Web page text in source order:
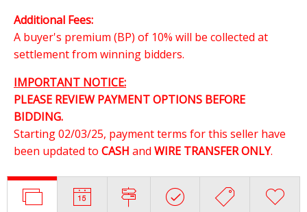
Additional Fees:
A buyer's premium (BP) of 10% will be collected at
settlement from winning bidders.
IMPORTANT NOTICE:
PLEASE REVIEW PAYMENT OPTIONS BEFORE
BIDDING.
Starting 02/03/25, payment terms for this seller have
been updated to CASH and WIRE TRANSFER ONLY.